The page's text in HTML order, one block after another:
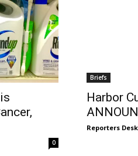
0
Briefs
Harbor
Reporters Desk